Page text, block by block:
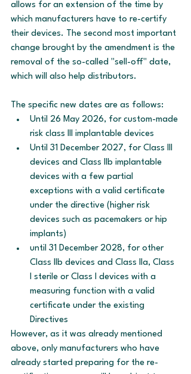
allows for an extension of the time by
which manufacturers have to re-certify
their devices. The second most important
change brought by the amendment is the
removal of the so-called "sell-off" date,
which will also help distributors.
The specific new dates are as follows:
Until 26 May 2026, for custom-made
risk class III implantable devices
Until 31 December 2027, for Class III
devices and Class IIb implantable
devices with a few partial
exceptions with a valid certificate
under the directive (higher risk
devices such as pacemakers or hip
implants)
until 31 December 2028, for other
Class IIb devices and Class IIa, Class
I sterile or Class I devices with a
measuring function with a valid
certificate under the existing
Directives
However, as it was already mentioned
above, only manufacturers who have
already started preparing for the re-